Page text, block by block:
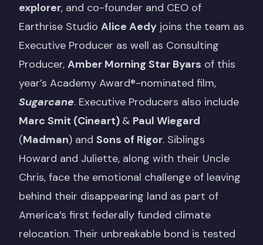
explorer, and co-founder and CEO of
Earthrise Studio Alice Aedy joins the team as
Executive Producer as well as Consulting
Producer, Amber Morning Star Byars of this
year’s Academy Award®-nominated film,
Sugarcane. Executive Producers also include
Marc Smit (Cineart) & Paul Wiegard
(Madman) and Sons of Rigor. Siblings
Howard and Juliette, along with their Uncle
Chris, face the emotional challenge of leaving
behind their disappearing land as part of
America’s first federally funded climate
relocation. Their unbreakable bond is tested